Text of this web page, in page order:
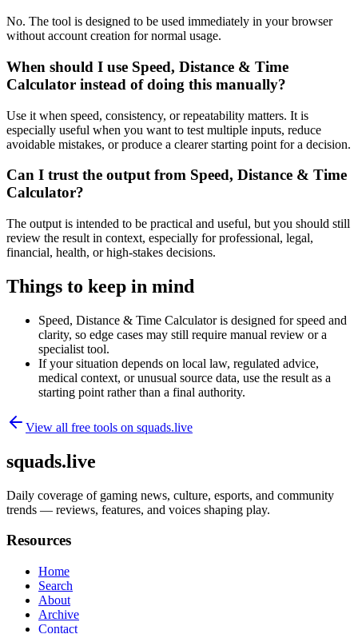
No. The tool is designed to be used immediately in your browser
without account creation for normal usage.
When should I use Speed, Distance & Time
Calculator instead of doing this manually?
Use it when speed, consistency, or repeatability matters. It is
especially useful when you want to test multiple inputs, reduce
avoidable mistakes, or produce a clearer starting point for a decision.
Can I trust the output from Speed, Distance & Time
Calculator?
The output is intended to be practical and useful, but you should still
review the result in context, especially for professional, legal,
financial, health, or high-stakes decisions.
Things to keep in mind
Speed, Distance & Time Calculator is designed for speed and
clarity, so edge cases may still require manual review or a
specialist tool.
If your situation depends on local law, regulated advice,
medical context, or unusual source data, use the result as a
starting point rather than a final authority.
View all free tools on squads.live
squads.live
Daily coverage of gaming news, culture, esports, and community
trends — reviews, features, and voices shaping play.
Resources
Home
Search
About
Archive
Contact